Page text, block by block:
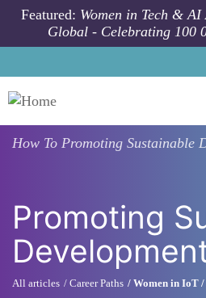
Skip to main content
Featured: Women in Tech &
Global - Celebrating 100
How To Promoting Sustainable
Promoting
All articles Career Paths Women in IoT